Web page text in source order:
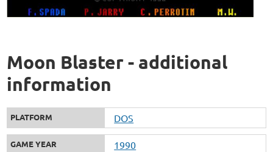
Moon Blaster - additional
information
PLATFORM DOS
GAME YEAR 1990